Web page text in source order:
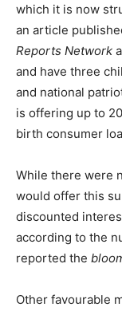
which it is now
an article
Reports Network
and have three
and national
is offering up to
birth consumer
While there were
would offer this
discounted
according to the
reported the
Other favourable